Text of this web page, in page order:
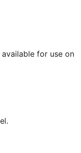
for use on